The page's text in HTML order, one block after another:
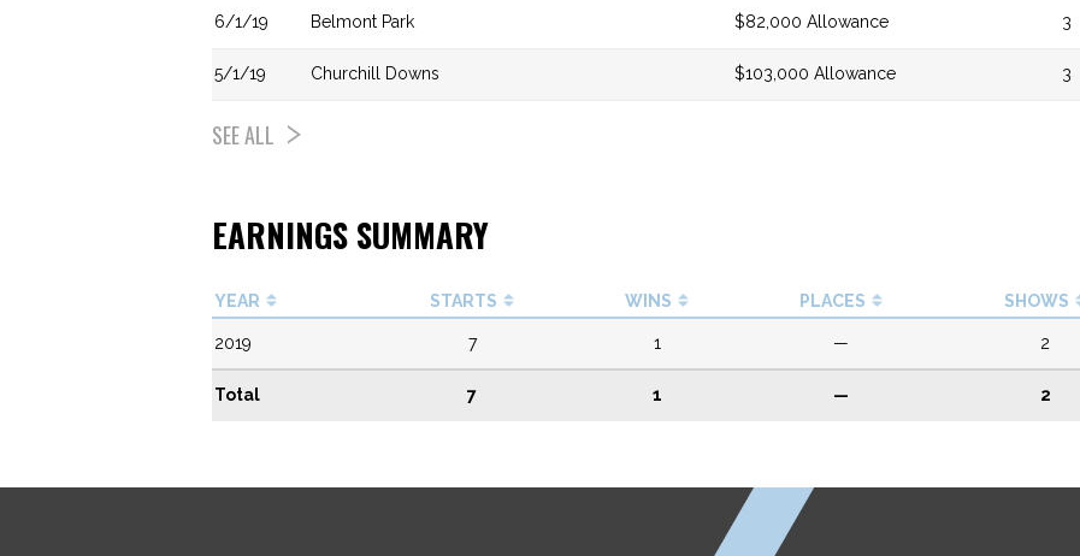
6/1/19 Belmont Park $82,000 Allowance 3
5/1/19 Churchill Downs $103,000 Allowance 3
SEE ALL
EARNINGS SUMMARY
YEAR STARTS WINS PLACES SHOWS
2019 7 1 — 2
Total 7 1 — 2